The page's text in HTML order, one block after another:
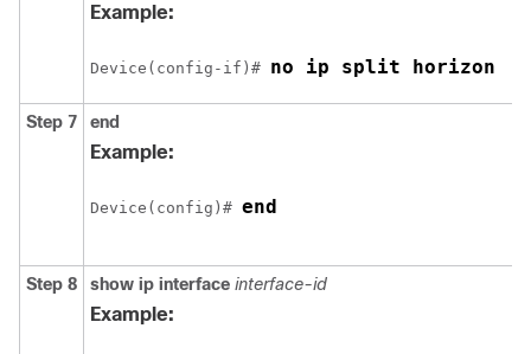
Example:
Device (config-if)# no ip split horizon
Step 7 end
Example:
Device (config)# end
Step 8 show ip interface interface-id
Example: